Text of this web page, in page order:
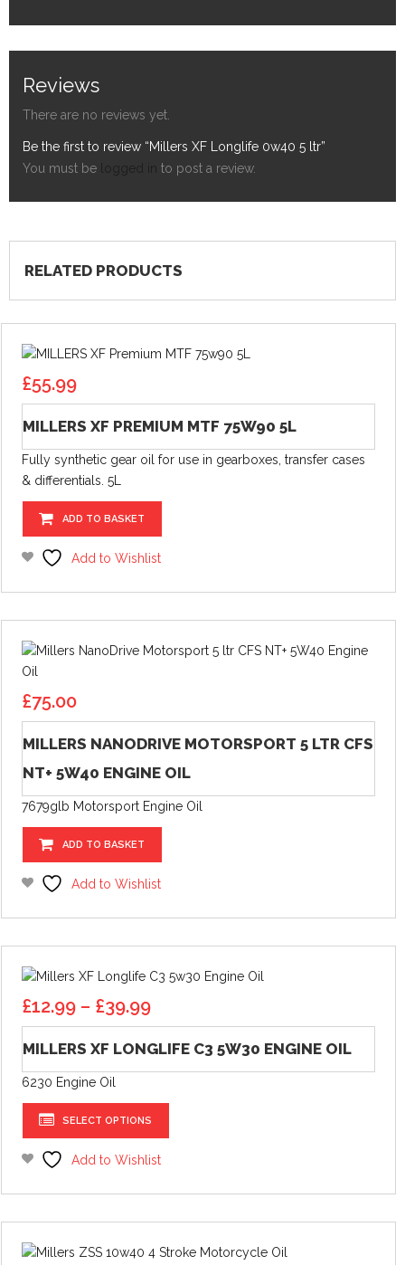
Reviews
There are no reviews yet.
Be the first to review “Millers XF Longlife 0w40 5 ltr”
You must be
to post a review.
RELATED PRODUCTS
£55.99
MILLERS XF PREMIUM MTF 75W90 5L
Fully synthetic gear oil for use in gearboxes, transfer cases
& differentials. 5L
ADD TO BASKET
Add to Wishlist
£75.00
MILLERS NANODRIVE MOTORSPORT 5 LTR CFS
NT+ 5W40 ENGINE OIL
7679glb Motorsport Engine Oil
ADD TO BASKET
Add to Wishlist
£12.99 – £39.99Price
range:
£12.99
through
MILLERS XF LONGLIFE C3 5W30 ENGINE OIL
6230 Engine Oil
SELECT OPTIONS
variants.
may
Add to Wishlist